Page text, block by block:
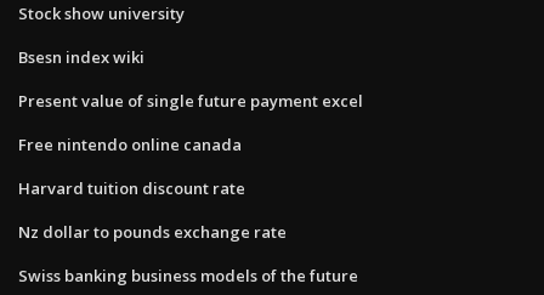
Stock show university
Bsesn index wiki
Present value of single future payment excel
Free nintendo online canada
Harvard tuition discount rate
Nz dollar to pounds exchange rate
Swiss banking business models of the future